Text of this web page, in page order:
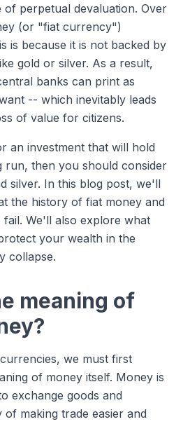
of perpetual devaluation. Over
(or "fiat currency")
is because it is not backed by
gold or silver. As a result,
banks can print as
-- which inevitably leads
of value for citizens.
an investment that will hold
run, then you should consider
silver. In this blog post, we'll
the history of fiat money and
We'll also explore what
your wealth in the
collapse.
meaning of
we must first
of money itself. Money is
exchange goods and
of making trade easier and